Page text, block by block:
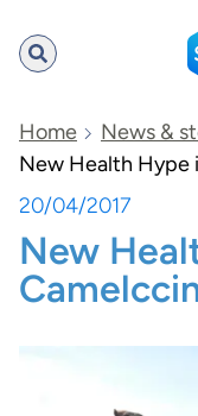
Search
Home
News &
New Health Hype
20/04/2017
New